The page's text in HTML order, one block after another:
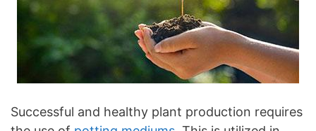
Successful and healthy plant production requires